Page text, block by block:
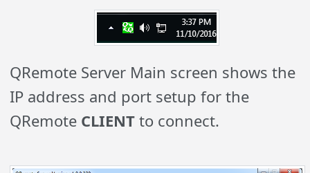
QRemote Server Main screen shows the
IP address and port setup for the
QRemote CLIENT to connect.